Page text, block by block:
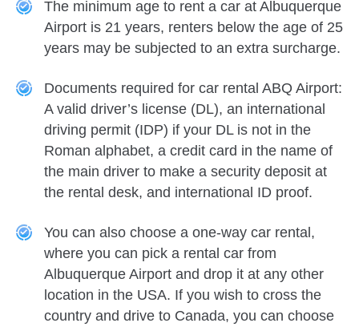
The minimum age to rent a car at Albuquerque
Airport is 21 years, renters below the age of 25
years may be subjected to an extra surcharge.
Documents required for car rental ABQ Airport:
A valid driver’s license (DL), an international
driving permit (IDP) if your DL is not in the
Roman alphabet, a credit card in the name of
the main driver to make a security deposit at
the rental desk, and international ID proof.
You can also choose a one-way car rental,
where you can pick a rental car from
Albuquerque Airport and drop it at any other
location in the USA. If you wish to cross the
country and drive to Canada, you can choose